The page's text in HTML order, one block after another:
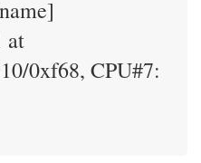
at
0xf68, CPU#7: